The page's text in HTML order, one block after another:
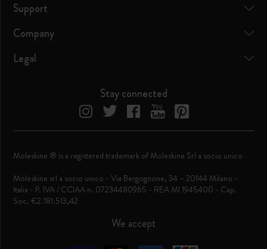
Support
Company
Legal
Stay connected
We accept
Moleskine ® is a registered trademark of Moleskine Srl a socio unico
Moleskine srl a socio unico - Via Bergognone, 34 – 20144 Milano -
Italia - P. IVA / CCIAA n. 07234480965 - REA MI 1945400 - Cap.
Soc. €2.181.513,42